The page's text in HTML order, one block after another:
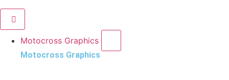
Motocross Graphics
Motocross Graphics